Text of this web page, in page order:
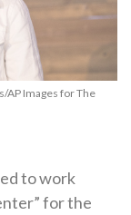
AP Images for The
to work
for the